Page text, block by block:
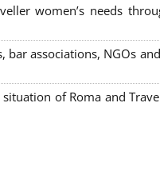
women’s needs
associations, NGOs
of Roma and